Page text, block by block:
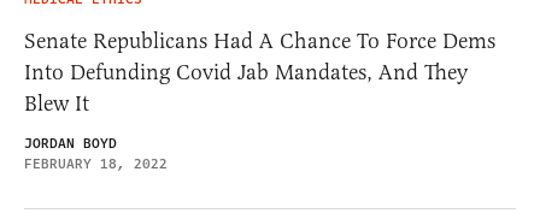
Senate Republicans Had A Chance To Force Dems
Into Defunding Covid Jab Mandates, And They
Blew It
JORDAN BOYD
FEBRUARY 18, 2022